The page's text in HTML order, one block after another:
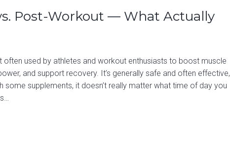
Post-Workout — What Actually
often used by athletes and workout enthusiasts to boost muscle
and support recovery. It’s generally safe and often effective,
some supplements, it doesn’t really matter what time of day you